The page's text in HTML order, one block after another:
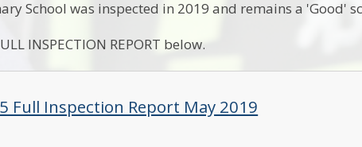
School was inspected in 2019 and remains a 'Good'
INSPECTION REPORT below.
Full Inspection Report May 2019